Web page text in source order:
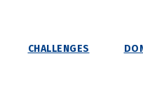
CHALLENGES